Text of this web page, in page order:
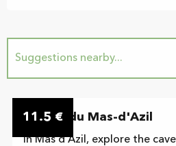
Suggestions nearby...
On the premises
11.5 €
Grotte du Mas-d'Azil
In Mas d'Azil, explore the